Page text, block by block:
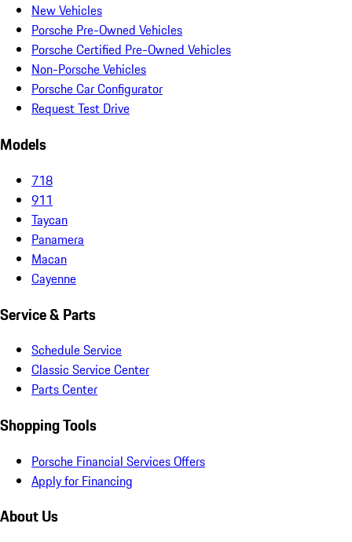
New Vehicles
Porsche Pre-Owned Vehicles
Porsche Certified Pre-Owned Vehicles
Non-Porsche Vehicles
Porsche Car Configurator
Request Test Drive
Models
718
911
Taycan
Panamera
Macan
Cayenne
Service & Parts
Schedule Service
Classic Service Center
Parts Center
Shopping Tools
Porsche Financial Services Offers
Apply for Financing
About Us